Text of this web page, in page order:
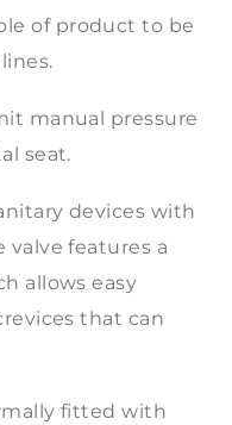
of product to be
manual pressure
seat.
devices with
valve features a
allows easy
that can
fitted with